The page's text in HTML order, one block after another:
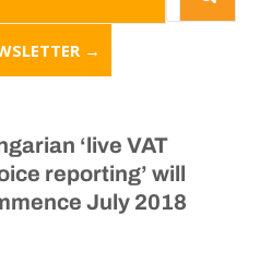
→
‘live VAT
reporting’ will
July 2018